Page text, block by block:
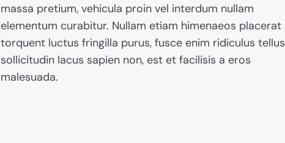
massa pretium, vehicula proin vel interdum nullam
elementum curabitur. Nullam etiam himenaeos placerat
torquent luctus fringilla purus, fusce enim ridiculus tellus
sollicitudin lacus sapien non, est et facilisis a eros
malesuada.